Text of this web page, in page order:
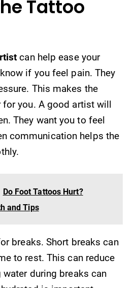
Tattoo
can help ease your
if you feel pain. They
This makes the
for you. A good artist will
They want you to feel
communication helps the
Do Foot Tattoos Hurt?
and Tips
breaks. Short breaks can
to rest. This can reduce
during breaks can